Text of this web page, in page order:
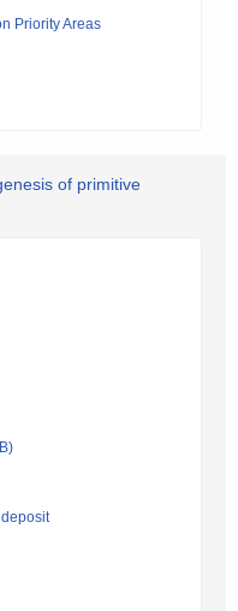
Priority Areas
of primitive